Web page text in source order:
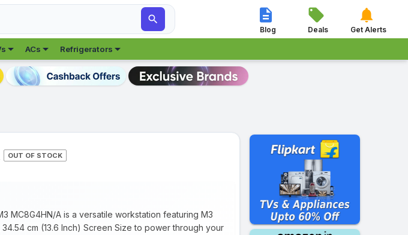
 
Blog

Deals

Get Alerts
 ACs Refrigerators
OUT OF STOCK
MC8G4HN/A is a versatile workstation featuring M3
cm (13.6 Inch) Screen Size to power through your